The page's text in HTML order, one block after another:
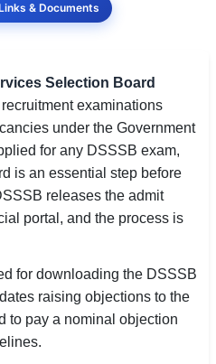
& Documents
Selection Board
examinations
under the Government
for any DSSSB exam,
is an essential step before
releases the admit
portal, and the process is
for downloading the DSSSB
raising objections to the
to pay a nominal objection